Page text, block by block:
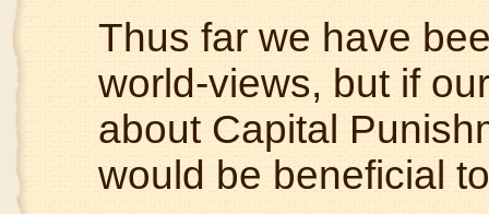
Thus far we have
world-views, but if
about Capital
would be beneficial